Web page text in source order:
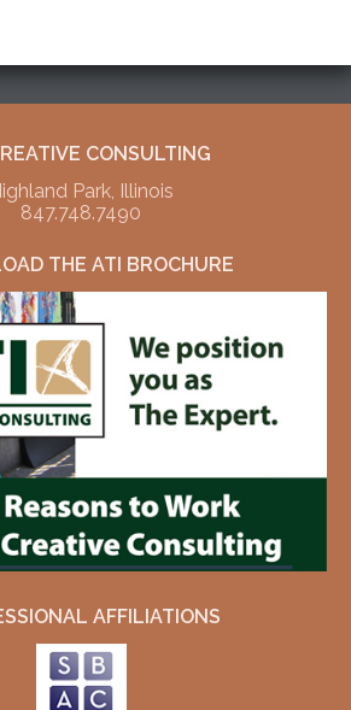
CONSULTING
Park, Illinois
847.748.7490
THE ATI BROCHURE
AFFILIATIONS